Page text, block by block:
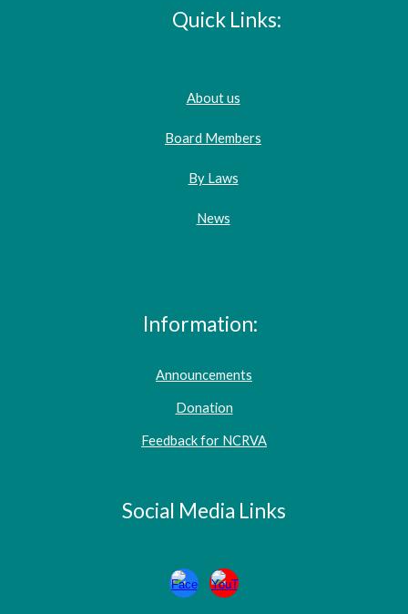
Quick Links:
About us
Board Members
By Laws
News
Information:
Announcements
Donation
Feedback for NCRVA
Social Media Links